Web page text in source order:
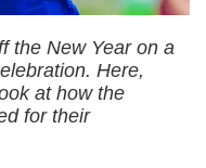
the New Year on a
Here,
at how the
for their